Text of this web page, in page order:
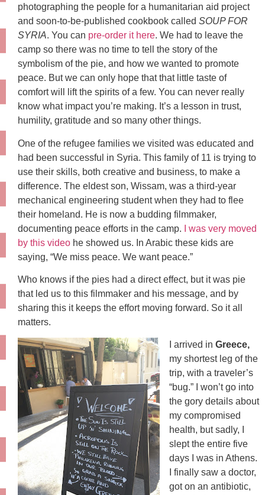
photographing the people for a humanitarian aid project
and soon-to-be-published cookbook called SOUP FOR
SYRIA. You can pre-order it here. We had to leave the
camp so there was no time to tell the story of the
symbolism of the pie, and how we wanted to promote
peace. But we can only hope that that little taste of
comfort will lift the spirits of a few. You can never really
know what impact you’re making. It’s a lesson in trust,
humility, gratitude and so many other things.
One of the refugee families we visited was educated and
had been successful in Syria. This family of 11 is trying to
use their skills, both creative and business, to make a
difference. The eldest son, Wissam, was a third-year
mechanical engineering student when they had to flee
their homeland. He is now a budding filmmaker,
documenting peace efforts in the camp.
I was very moved
by this video he showed us. In Arabic these kids are
saying, “We miss peace. We want peace.”
Who knows if the pies had a direct effect, but it was pie
that led us to this filmmaker and his message, and by
sharing this it keeps the effort moving forward. So it all
matters.
I arrived in Greece,
my shortest leg of the
trip, with a traveler’s
“bug.” I won’t go into
the gory details about
my compromised
health, but sadly, I
slept the entire five
days I was in Athens.
I finally saw a doctor,
got on an antibiotic,